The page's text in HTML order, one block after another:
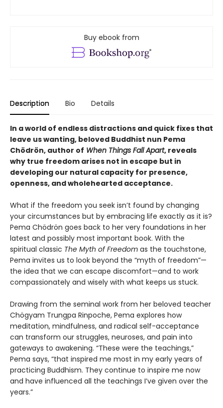
Buy ebook from
Description Bio Details
In a world of endless distractions and quick fixes that
leave us wanting, beloved Buddhist nun Pema
Chödrön, author of When Things Fall Apart, reveals
why true freedom arises not in escape but in
developing our natural capacity for presence,
openness, and wholehearted acceptance.
What if the freedom you seek isn’t found by changing
your circumstances but by embracing life exactly as it is?
Pema Chödrön goes back to her very foundations in her
latest and possibly most important book. With the
spiritual classic The Myth of Freedom as the touchstone,
Pema invites us to look beyond the “myth of freedom”—
the idea that we can escape discomfort—and to work
compassionately and wisely with what keeps us stuck.
Drawing from the seminal work from her beloved teacher
Chögyam Trungpa Rinpoche, Pema explores how
meditation, mindfulness, and radical self-acceptance
can transform our struggles, neuroses, and pain into
gateways to awakening. “These were the teachings,”
Pema says, “that inspired me most in my early years of
practicing Buddhism. They continue to inspire me now
and have influenced all the teachings I’ve given over the
years.”